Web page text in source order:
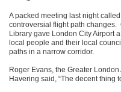
A packed meeting last night
controversial flight path changes.
Library gave London City Airport
local people and their local
paths in a narrow corridor.
Roger Evans, the Greater
Havering said, “The decent thing